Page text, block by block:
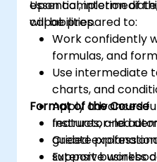
essential,
capabilities.
Upon completion of
will be prepared to:
Work confidently
formulas, and
Use intermediate
charts, and
Apply advanced
features, and
Create
support business
Format of the Course
Instructor-led
guided
Extensive